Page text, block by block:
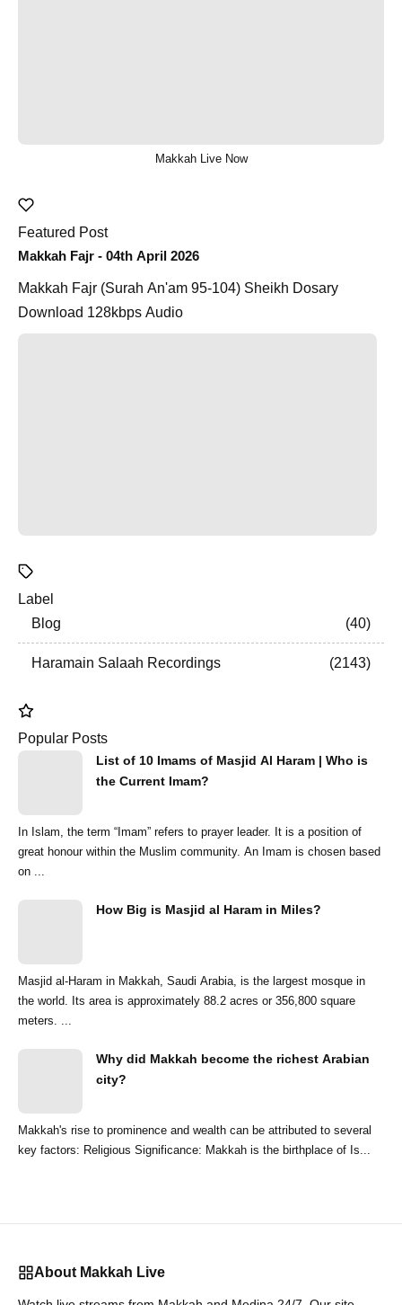
Makkah Live Now
Featured Post
Makkah Fajr - 04th April 2026
Makkah Fajr (Surah An'am 95-104) Sheikh Dosary
Download 128kbps Audio
Label
Blog
40
Haramain Salaah Recordings 2143
Popular Posts
List of 10 Imams of Masjid Al Haram | Who is
the Current Imam?
In Islam, the term “Imam” refers to prayer leader. It is a position of
great honour within the Muslim community. An Imam is chosen based
on ...
How Big is Masjid al Haram in Miles?
Masjid al-Haram in Makkah, Saudi Arabia, is the largest mosque in
the world. Its area is approximately 88.2 acres or 356,800 square
meters. ...
Why did Makkah become the richest Arabian
city?
Makkah's rise to prominence and wealth can be attributed to several
key factors: Religious Significance: Makkah is the birthplace of Is...
About Makkah Live